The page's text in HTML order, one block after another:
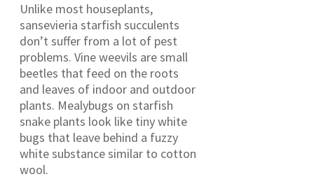
Unlike most houseplants,
sansevieria starfish succulents
don’t suffer from a lot of pest
problems. Vine weevils are small
beetles that feed on the roots
and leaves of indoor and outdoor
plants. Mealybugs on starfish
snake plants look like tiny white
bugs that leave behind a fuzzy
white substance similar to cotton
wool.